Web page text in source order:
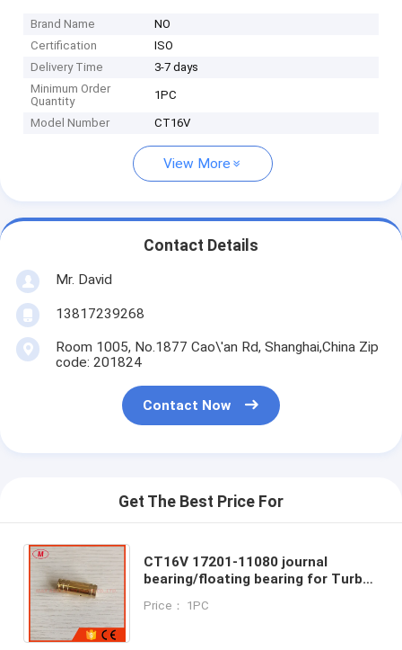
Brand Name
NO
Certification
ISO
Delivery Time
3-7 days
Minimum Order
Quantity
1PC
Model Number CT16V
View More
Contact Details
Mr. David
13817239268
Room 1005, No.1877 Cao\'an Rd, Shanghai,China Zip
code: 201824
Contact Now
Get The Best Price For
CT16V 17201-11080 journal
bearing/floating bearing for Turbo
Fortuner 2.8L diesel 1GD
Price： 1PC